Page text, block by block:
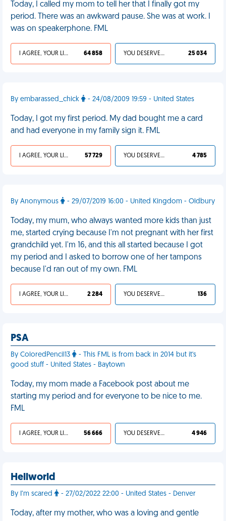
Today, I called my mom to tell her that I finally got my
period. There was an awkward pause. She was at work. I
was on speakerphone. FML
I AGREE, YOUR LIFE SUCKS 64 858 YOU DESERVED IT 25 034
By embarassed_chick - 24/08/2009 19:59 - United States
Today, I got my first period. My dad bought me a card
and had everyone in my family sign it. FML
I AGREE, YOUR LIFE SUCKS 57 729 YOU DESERVED IT 4 785
By Anonymous - 29/07/2019 16:00 - United Kingdom - Oldbury
Today, my mum, who always wanted more kids than just
me, started crying because I'm not pregnant with her first
grandchild yet. I'm 16, and this all started because I got
my period and I asked to borrow one of her tampons
because I'd ran out of my own. FML
I AGREE, YOUR LIFE SUCKS 2 284 YOU DESERVED IT 136
PSA
By ColoredPencil13
- This FML is from back in 2014 but it's
good stuff - United States - Baytown
Today, my mom made a Facebook post about me
starting my period and for everyone to be nice to me.
FML
I AGREE, YOUR LIFE SUCKS 56 666 YOU DESERVED IT 4 946
Hellworld
By I’m scared - 27/02/2022 22:00 - United States - Denver
Today, after my mother, who was a loving and gentle